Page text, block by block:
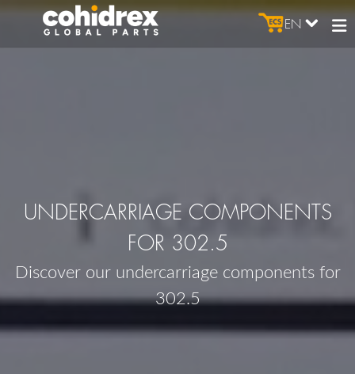
EN
UNDERCARRIAGE COMPONENTS
FOR 302.5
Discover our undercarriage components for
302.5